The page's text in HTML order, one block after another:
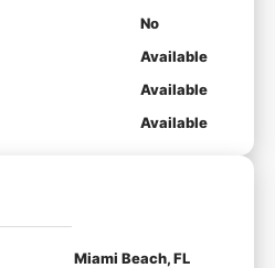
No
Available
Available
Available
Miami Beach, FL